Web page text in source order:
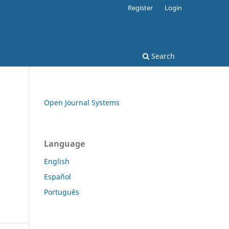
Search
Register Login
Open Journal Systems
Language
English
Español
Português